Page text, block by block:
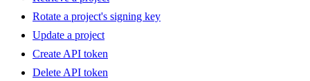
Rotate a project's signing key
Update a project
Create API token
Delete API token